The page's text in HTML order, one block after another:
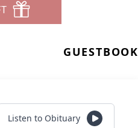
GUESTBOOK
Listen to Obituary